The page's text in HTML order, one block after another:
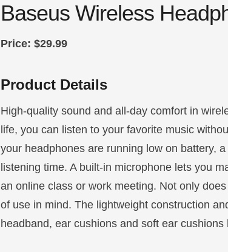
Baseus Wireless
Price: $29.99
Product Details
High-quality sound and all-day comfort in
life, you can listen to your favorite music
your headphones are running low on battery,
listening time. A built-in microphone lets you
an online class or work meeting. Not only
of use in mind. The lightweight construction
headband, ear cushions and soft ear